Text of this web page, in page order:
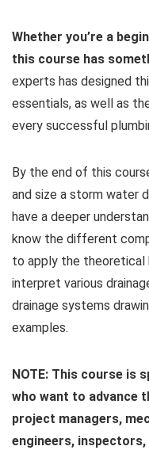
Whether you’re a
this course has
experts has designed
essentials, as well as
every successful
By the end of this
and size a storm water
have a deeper
know the different
to apply the theoretical
interpret various
drainage systems
examples.
NOTE: This course is
who want to advance
project managers,
engineers,